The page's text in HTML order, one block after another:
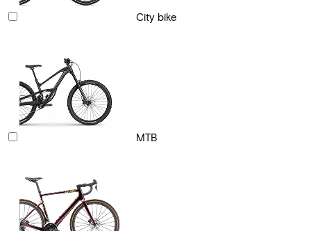
City bike
MTB